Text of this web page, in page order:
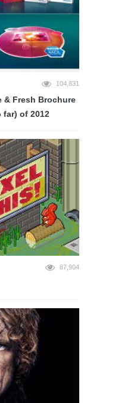
104,831
& Fresh Brochure
far) of 2012
87,904